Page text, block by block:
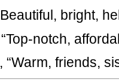
bright,
notch,
“Warm, friends,